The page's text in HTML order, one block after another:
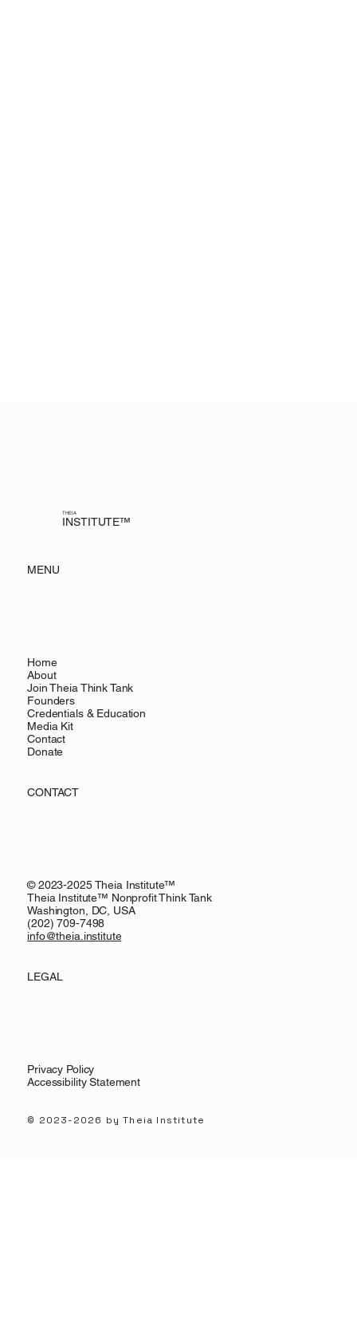
THEIA
INSTITUTE™
MENU
Home
About
Join Theia Think Tank
Founders
Credentials & Education
Media Kit
Contact
Donate
CONTACT
© 2023-2025 Theia Institute™
Theia Institute™ Nonprofit Think Tank
Washington, DC, USA
‪(202) 709-7498‬
info@theia.institute
LEGAL
Privacy Policy
Accessibility Statement
© 2023-2026 by Theia Institute